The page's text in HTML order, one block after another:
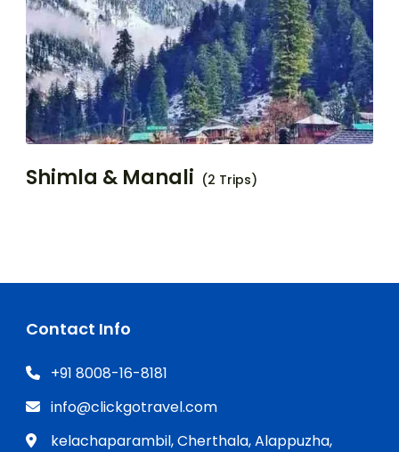
Shimla & Manali (2 Trips)
Contact Info
+91 8008-16-8181
info@clickgotravel.com
kelachaparambil, Cherthala, Alappuzha,